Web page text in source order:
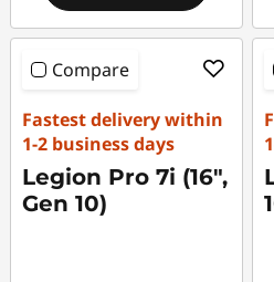
Compare
Fastest delivery within
1-2 business days
Legion Pro 7i (16″,
Gen 10)